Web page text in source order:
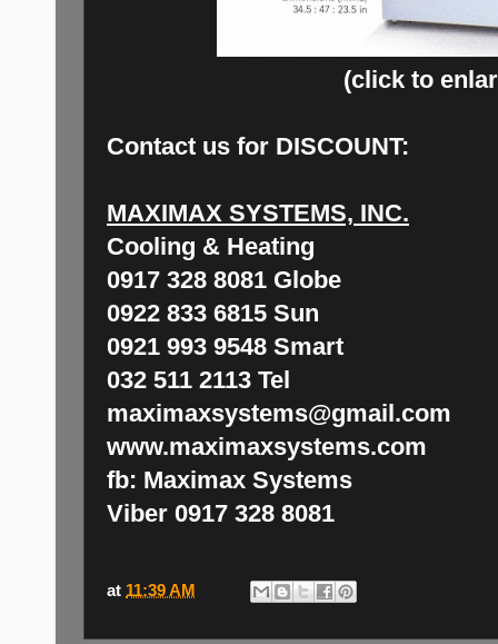
(click to
Contact us for DISCOUNT:
MAXIMAX SYSTEMS, INC.
Cooling & Heating
0917 328 8081 Globe
0922 833 6815 Sun
0921 993 9548 Smart
032 511 2113 Tel
maximaxsystems@gmail.com
www.maximaxsystems.com
fb: Maximax Systems
Viber 0917 328 8081
at 11:39 AM